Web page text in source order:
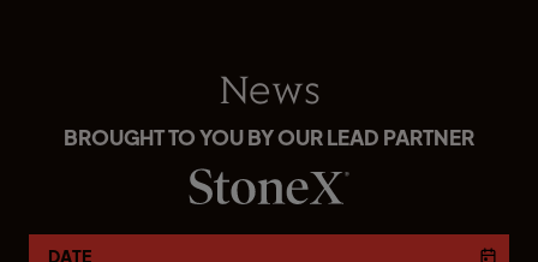
News
BROUGHT TO YOU BY OUR LEAD PARTNER
DATE